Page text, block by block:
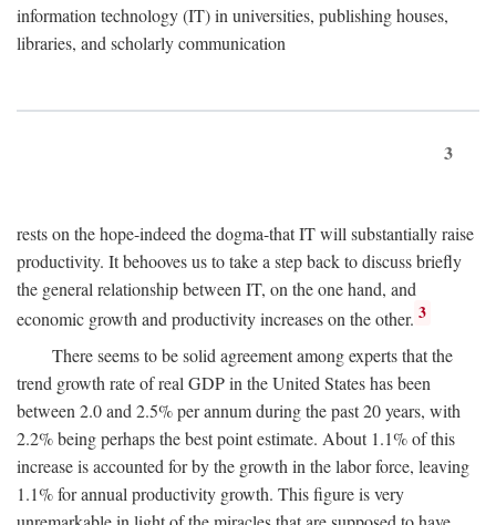
information technology (IT) in universities, publishing houses,
libraries, and scholarly communication
3
rests on the hope-indeed the dogma-that IT will substantially raise
productivity. It behooves us to take a step back to discuss briefly
the general relationship between IT, on the one hand, and
economic growth and productivity increases on the other. 3
There seems to be solid agreement among experts that the
trend growth rate of real GDP in the United States has been
between 2.0 and 2.5% per annum during the past 20 years, with
2.2% being perhaps the best point estimate. About 1.1% of this
increase is accounted for by the growth in the labor force, leaving
1.1% for annual productivity growth. This figure is very